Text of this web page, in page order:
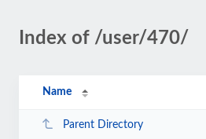
Index of /user/470/
Name
Parent Directory